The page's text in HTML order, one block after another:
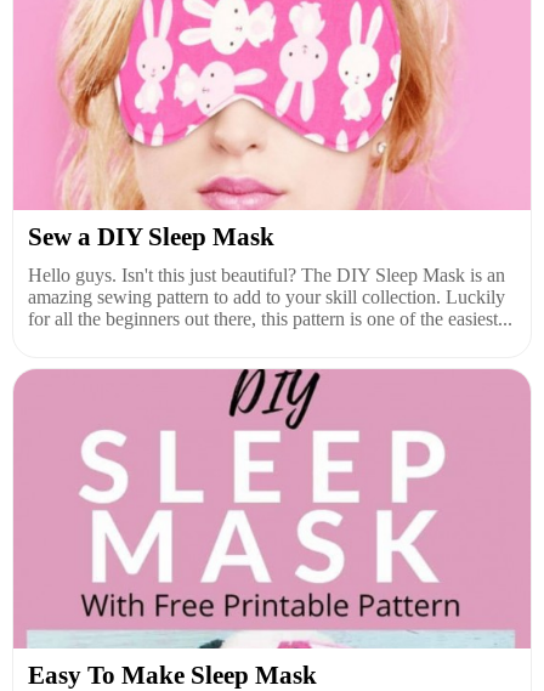
Sew a DIY Sleep Mask
Hello guys. Isn't this just beautiful? The DIY Sleep Mask is an
amazing sewing pattern to add to your skill collection. Luckily
for all the beginners out there, this pattern is one of the easiest...
Easy To Make Sleep Mask